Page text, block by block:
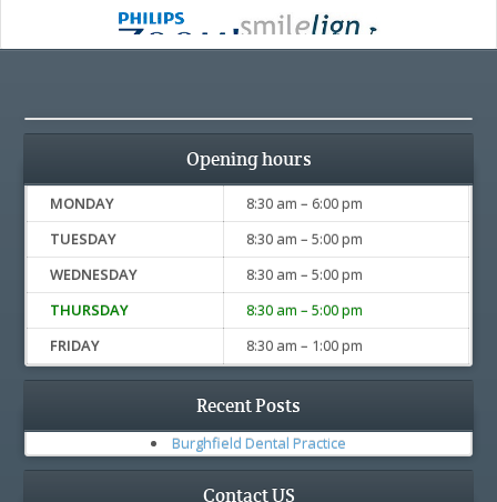
Opening hours
MONDAY
8:30 am – 6:00 pm
TUESDAY
8:30 am – 5:00 pm
WEDNESDAY
8:30 am – 5:00 pm
THURSDAY
8:30 am – 5:00 pm
FRIDAY
8:30 am – 1:00 pm
Recent Posts
Burghfield Dental Practice
Contact US